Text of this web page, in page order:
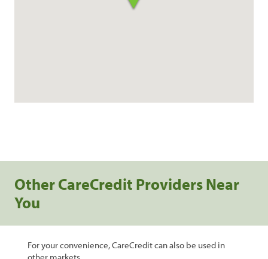
Other CareCredit Providers Near
You
For your convenience, CareCredit can also be used in
other markets.